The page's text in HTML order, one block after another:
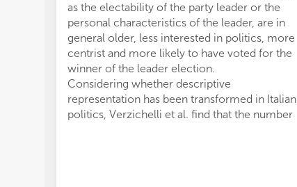
as the electability of the party leader or the
personal characteristics of the leader, are in
general older, less interested in politics, more
centrist and more likely to have voted for the
winner of the leader election.
Considering whether descriptive
representation has been transformed in Italian
politics, Verzichelli et al. find that the number